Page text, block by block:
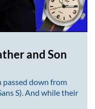
and Son
passed down from
S). And while their